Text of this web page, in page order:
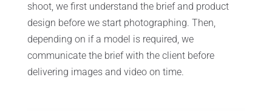
shoot, we first understand the brief and product
design before we start photographing. Then,
depending on if a model is required, we
communicate the brief with the client before
delivering images and video on time.